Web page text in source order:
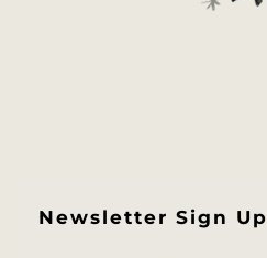
Newsletter Sign Up